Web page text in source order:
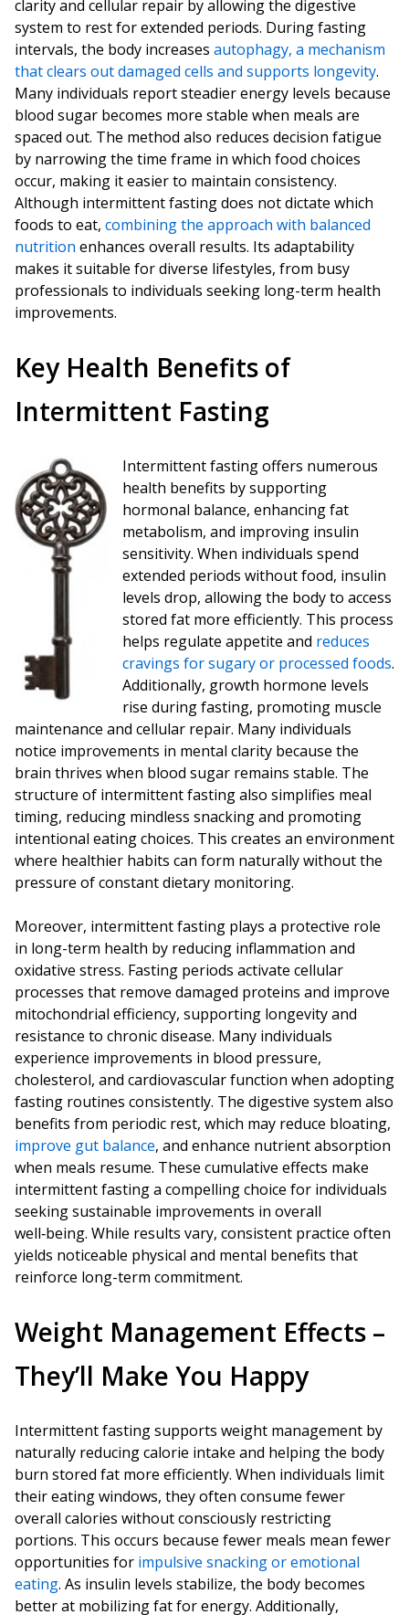
clarity and cellular repair by allowing the digestive
system to rest for extended periods. During fasting
intervals, the body increases autophagy, a mechanism
that clears out damaged cells and supports longevity.
Many individuals report steadier energy levels because
blood sugar becomes more stable when meals are
spaced out. The method also reduces decision fatigue
by narrowing the time frame in which food choices
occur, making it easier to maintain consistency.
Although intermittent fasting does not dictate which
foods to eat, combining the approach with balanced
nutrition enhances overall results. Its adaptability
makes it suitable for diverse lifestyles, from busy
professionals to individuals seeking long-term health
improvements.
Key Health Benefits of
Intermittent Fasting
Intermittent fasting offers numerous
health benefits by supporting
hormonal balance, enhancing fat
metabolism, and improving insulin
sensitivity. When individuals spend
extended periods without food, insulin
levels drop, allowing the body to access
stored fat more efficiently. This process
helps regulate appetite and reduces
cravings for sugary or processed foods.
Additionally, growth hormone levels
rise during fasting, promoting muscle
maintenance and cellular repair. Many individuals
notice improvements in mental clarity because the
brain thrives when blood sugar remains stable. The
structure of intermittent fasting also simplifies meal
timing, reducing mindless snacking and promoting
intentional eating choices. This creates an environment
where healthier habits can form naturally without the
pressure of constant dietary monitoring.
Moreover, intermittent fasting plays a protective role
in long-term health by reducing inflammation and
oxidative stress. Fasting periods activate cellular
processes that remove damaged proteins and improve
mitochondrial efficiency, supporting longevity and
resistance to chronic disease. Many individuals
experience improvements in blood pressure,
cholesterol, and cardiovascular function when adopting
fasting routines consistently. The digestive system also
benefits from periodic rest, which may reduce bloating,
improve gut balance, and enhance nutrient absorption
when meals resume. These cumulative effects make
intermittent fasting a compelling choice for individuals
seeking sustainable improvements in overall
well‑being. While results vary, consistent practice often
yields noticeable physical and mental benefits that
reinforce long-term commitment.
Weight Management Effects –
They’ll Make You Happy
Intermittent fasting supports weight management by
naturally reducing calorie intake and helping the body
burn stored fat more efficiently. When individuals limit
their eating windows, they often consume fewer
overall calories without consciously restricting
portions. This occurs because fewer meals mean fewer
opportunities for impulsive snacking or emotional
eating. As insulin levels stabilize, the body becomes
better at mobilizing fat for energy. Additionally,